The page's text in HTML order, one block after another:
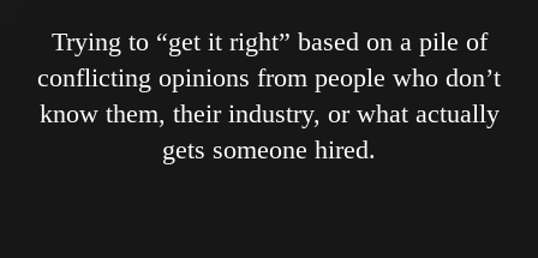
Trying to “get it right” based on a pile of
conflicting opinions from people who don’t
know them, their industry, or what actually
gets someone hired.